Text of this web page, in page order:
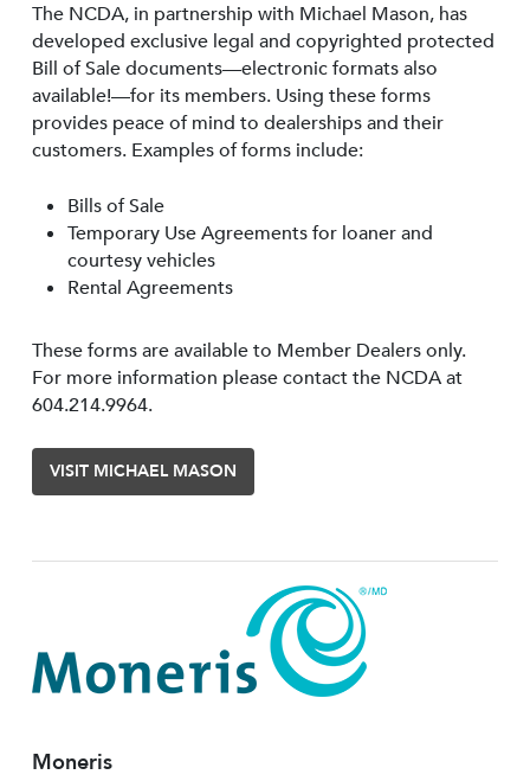
The NCDA, in partnership with Michael Mason, has
developed exclusive legal and copyrighted protected
Bill of Sale documents—electronic formats also
available!—for its members. Using these forms
provides peace of mind to dealerships and their
customers. Examples of forms include:
Bills of Sale
Temporary Use Agreements for loaner and
courtesy vehicles
Rental Agreements
These forms are available to Member Dealers only.
For more information please contact the NCDA at
604.214.9964.
VISIT MICHAEL MASON
Moneris